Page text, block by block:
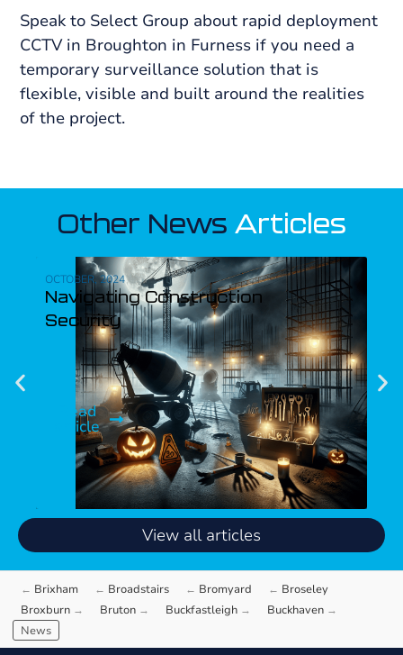
Speak to Select Group about rapid deployment
CCTV in Broughton in Furness if you need a
temporary surveillance solution that is
flexible, visible and built around the realities
of the project.
Other News Articles
OCTOBER, 2024
Navigating Construction
Security
Read
article
View all articles
Brixham Broadstairs Bromyard
Broseley
Broxburn
Bruton Buckfastleigh
Buckhaven
News